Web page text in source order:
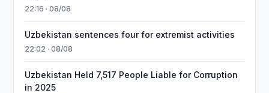
22:16 · 08/08
Uzbekistan sentences four for extremist activities
22:02 · 08/08
Uzbekistan Held 7,517 People Liable for Corruption
in 2025